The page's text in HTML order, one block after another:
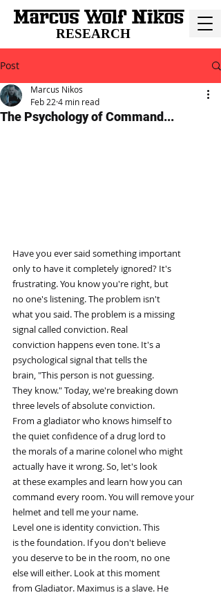
RESEARCH
Post
The Psychology of Command...
Marcus Nikos
Feb 22 4 min read
Have you ever said something important
only to have it completely ignored? It's
frustrating. You know you're right, but
no one's listening. The problem isn't
what you said. The problem is a missing
signal called conviction. Real
conviction happens even tone. It's a
psychological signal that tells the
brain, "This person is not guessing.
They know." Today, we're breaking down
three levels of absolute conviction.
From a gladiator who knows himself to
the quiet confidence of a drug lord to
the morals of a marine colonel who might
actually have it wrong. So, let's look
at these examples and learn how you can
command every room. You will remove your
helmet and tell me your name.
Level one is identity conviction. This
is the foundation. If you don't believe
you deserve to be in the room, no one
else will either. Look at this moment
from Gladiator. Maximus is a slave. He